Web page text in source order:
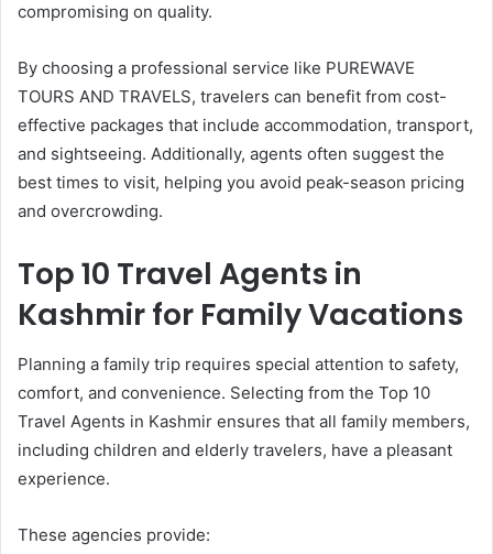
compromising on quality.
By choosing a professional service like PUREWAVE
TOURS AND TRAVELS, travelers can benefit from cost-
effective packages that include accommodation, transport,
and sightseeing. Additionally, agents often suggest the
best times to visit, helping you avoid peak-season pricing
and overcrowding.
Top 10 Travel Agents in
Kashmir for Family Vacations
Planning a family trip requires special attention to safety,
comfort, and convenience. Selecting from the Top 10
Travel Agents in Kashmir ensures that all family members,
including children and elderly travelers, have a pleasant
experience.
These agencies provide: